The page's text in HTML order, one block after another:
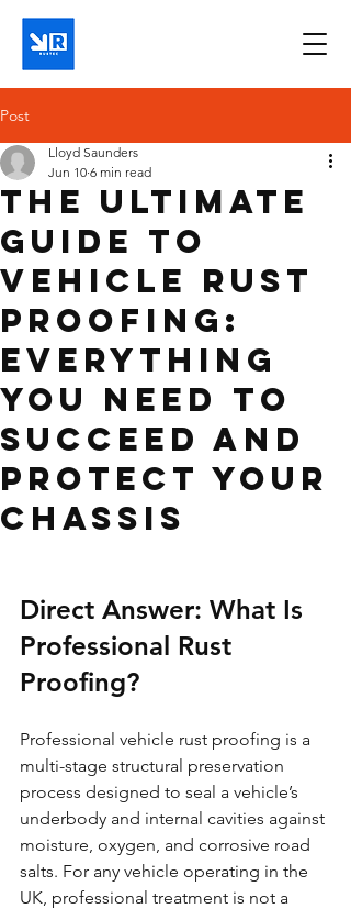
Post
The Ultimate
Guide to
Vehicle Rust
Proofing:
Everything
You Need to
Succeed and
Protect Your
Chassis
Lloyd Saunders
Jun 10 6 min read
Direct Answer: What Is
Professional Rust
Proofing?
Professional vehicle rust proofing is a
multi-stage structural preservation
process designed to seal a vehicle’s
underbody and internal cavities against
moisture, oxygen, and corrosive road
salts. For any vehicle operating in the
UK, professional treatment is not a